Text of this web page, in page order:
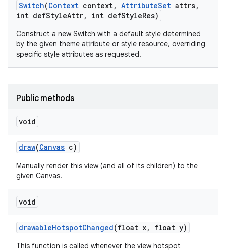
Switch(Context context, AttributeSet attrs,
int defStyleAttr, int defStyleRes)
Construct a new Switch with a default style determined
by the given theme attribute or style resource, overriding
specific style attributes as requested.
Public methods
void
draw(Canvas c)
Manually render this view (and all of its children) to the
given Canvas.
void
drawableHotspotChanged(float x, float y)
This function is called whenever the view hotspot